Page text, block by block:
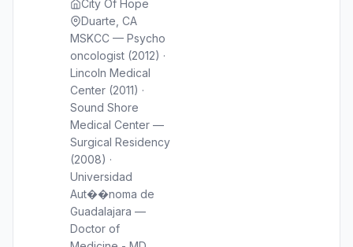
City Of Hope
Duarte, CA
MSKCC — Psycho
oncologist (2012) ·
Lincoln Medical
Center (2011) ·
Sound Shore
Medical Center —
Surgical Residency
(2008) ·
Universidad
Aut��noma de
Guadalajara —
Doctor of